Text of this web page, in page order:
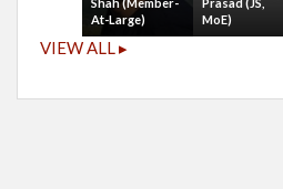
At-Large)
MoE)
VIEW ALL ▸